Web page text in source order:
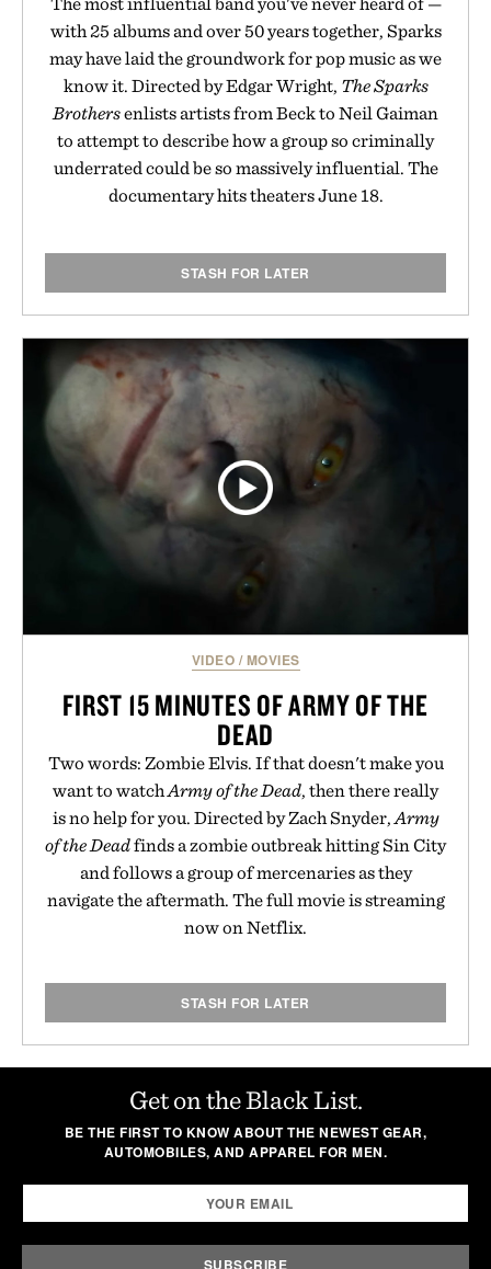
with 25 albums and over 50 years together, Sparks
may have laid the groundwork for pop music as we
know it. Directed by Edgar Wright, The Sparks
Brothersenlists artists from Beck to Neil Gaiman
to attempt to describe how a group so criminally
underrated could be so massively influential. The
documentary hits theaters June 18.
STASH FOR LATER
VIDEO / MOVIES
FIRST 15 MINUTES OF ARMY OF THE
DEAD
Two words: Zombie Elvis. If that doesn't make you
want to watchArmy of the Dead, then there really
is no help for you. Directed by Zach Snyder,Army
of the Deadfinds a zombie outbreak hitting Sin City
and follows a group of mercenaries as they
navigate the aftermath. The full movie is streaming
now on Netflix.
STASH FOR LATER
Get on the Black List.
BE THE FIRST TO KNOW ABOUT THE NEWEST GEAR,
AUTOMOBILES, AND APPAREL FOR MEN.